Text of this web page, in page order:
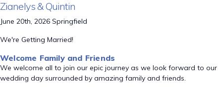
Zianelys & Quintin
June 20th, 2026 Springfield
We're Getting Married!
Welcome Family and Friends
We welcome all to join our epic journey as we look forward to our
wedding day surrounded by amazing family and friends.